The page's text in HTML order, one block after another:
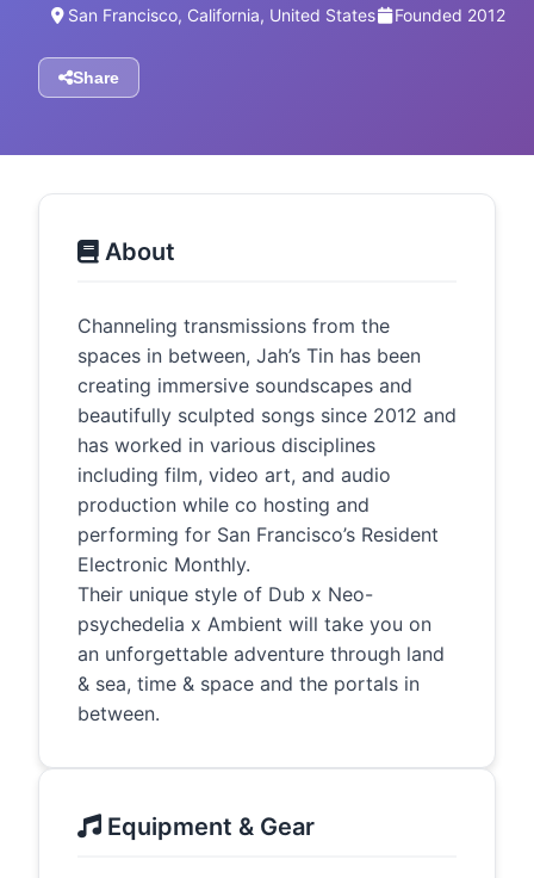
San Francisco, California, United States
Founded 2012
Share
About
Channeling transmissions from the
spaces in between, Jah’s Tin has been
creating immersive soundscapes and
beautifully sculpted songs since 2012 and
has worked in various disciplines
including film, video art, and audio
production while co hosting and
performing for San Francisco’s Resident
Electronic Monthly.
Their unique style of Dub x Neo-
psychedelia x Ambient will take you on
an unforgettable adventure through land
& sea, time & space and the portals in
between.
Equipment & Gear